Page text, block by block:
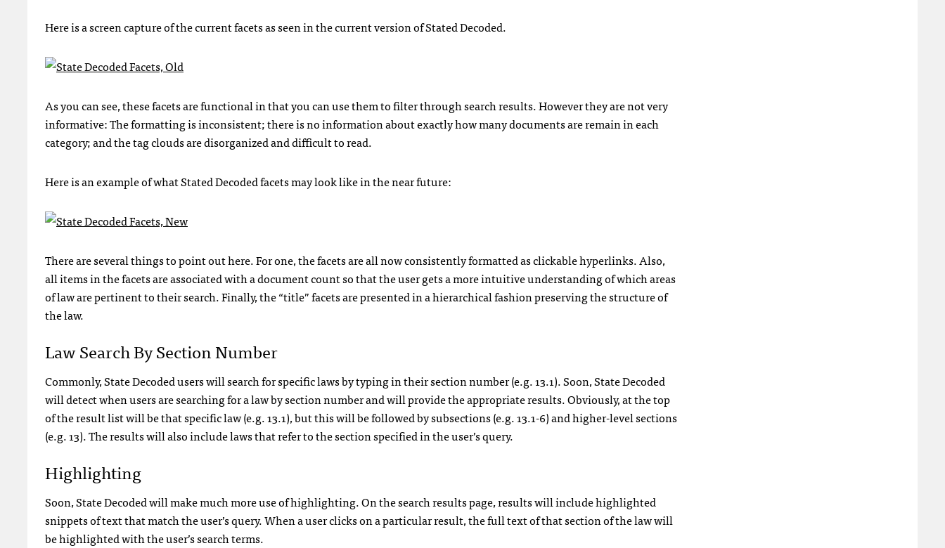
Here is a screen capture of the current facets as seen in the current version of Stated Decoded.
As you can see, these facets are functional in that you can use them to filter through search results. However they are not very
informative: The formatting is inconsistent; there is no information about exactly how many documents are remain in each
category; and the tag clouds are disorganized and difficult to read.
Here is an example of what Stated Decoded facets may look like in the near future:
There are several things to point out here. For one, the facets are all now consistently formatted as clickable hyperlinks. Also,
all items in the facets are associated with a document count so that the user gets a more intuitive understanding of which areas
of law are pertinent to their search. Finally, the “title” facets are presented in a hierarchical fashion preserving the structure of
the law.
Law Search By Section Number
Commonly, State Decoded users will search for specific laws by typing in their section number (e.g. 13.1). Soon, State Decoded
will detect when users are searching for a law by section number and will provide the appropriate results. Obviously, at the top
of the result list will be that specific law (e.g. 13.1), but this will be followed by subsections (e.g. 13.1-6) and higher-level sections
(e.g. 13). The results will also include laws that refer to the section specified in the user’s query.
Highlighting
Soon, State Decoded will make much more use of highlighting. On the search results page, results will include highlighted
snippets of text that match the user’s query. When a user clicks on a particular result, the full text of that section of the law will
be highlighted with the user’s search terms.